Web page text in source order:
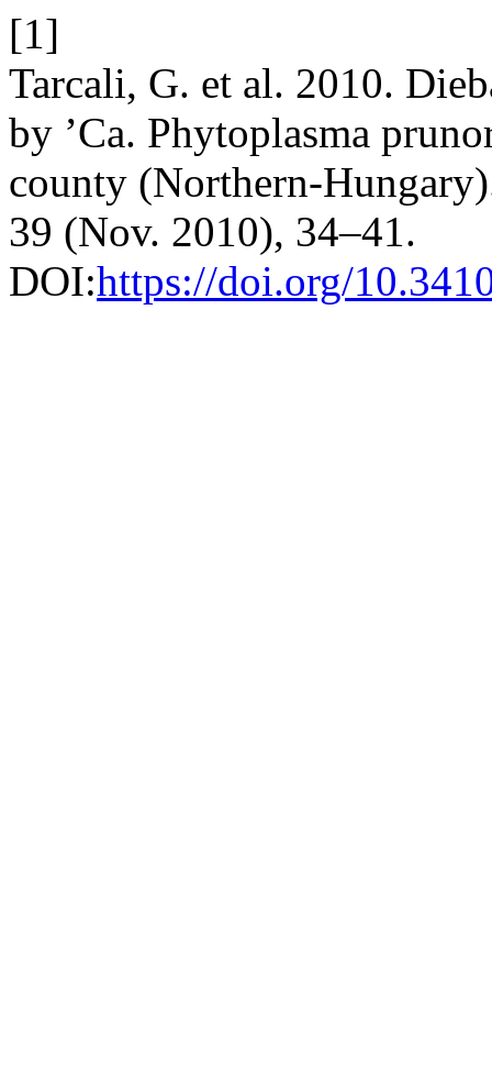
[1]
Tarcali, G. et al. 2010.
by ’Ca. Phytoplasma
county (Northern-
39 (Nov. 2010), 34–41.
DOI:https://doi.org/